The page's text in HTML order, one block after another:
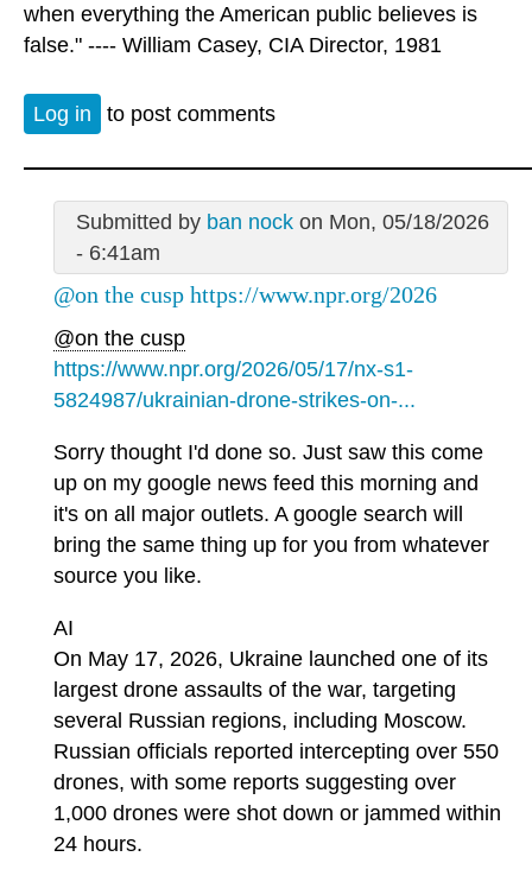
when everything the American public believes is
false." ---- William Casey, CIA Director, 1981
Log in to post comments
Submitted by ban nockon Mon, 05/18/2026
- 6:41am
@on the cusp https://www.npr.org/2026
@on the cusp
https://www.npr.org/2026/05/17/nx-s1-
5824987/ukrainian-drone-strikes-on-...
Sorry thought I'd done so. Just saw this come
up on my google news feed this morning and
it's on all major outlets. A google search will
bring the same thing up for you from whatever
source you like.
AI
On May 17, 2026, Ukraine launched one of its
largest drone assaults of the war, targeting
several Russian regions, including Moscow.
Russian officials reported intercepting over 550
drones, with some reports suggesting over
1,000 drones were shot down or jammed within
24 hours.